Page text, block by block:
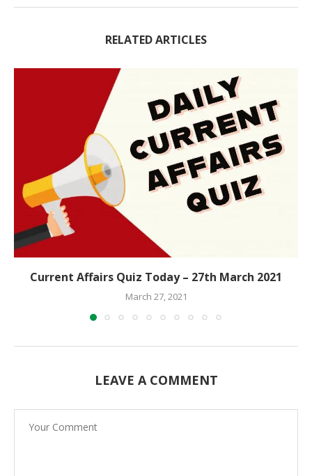
RELATED ARTICLES
Current Affairs Quiz Today – 27th March 2021
March 27, 2021
LEAVE A COMMENT